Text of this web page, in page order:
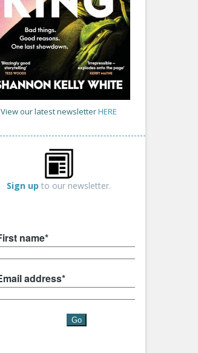
View our latest newsletterHERE
Sign up to our newsletter.